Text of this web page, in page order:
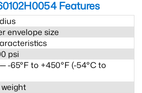
Features
envelope size
psi
-65°F to +450°F (-54°C to